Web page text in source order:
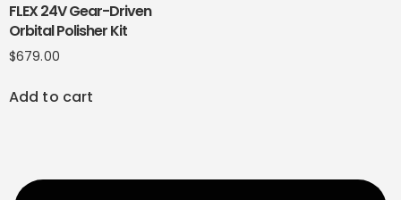
FLEX 24V Gear-Driven
Orbital Polisher Kit
$679.00
Add to cart